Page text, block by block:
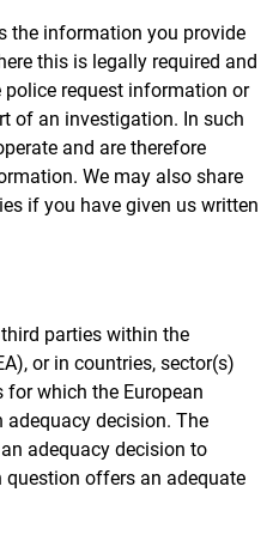
the information you provide
this is legally required and
request information or
of an investigation. In such
and are therefore
We may also share
if you have given us written
parties within the
or in countries, sector(s)
which the European
decision. The
adequacy decision to
offers an adequate